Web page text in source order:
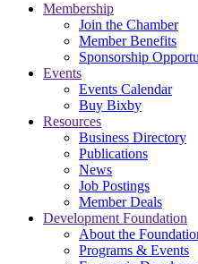
Membership
Join the Chamber
Member Benefits
Sponsorship
Events
Events Calendar
Buy Bixby
Resources
Business Directory
Publications
News
Job Postings
Member Deals
Development Foundation
About the
Programs & Events